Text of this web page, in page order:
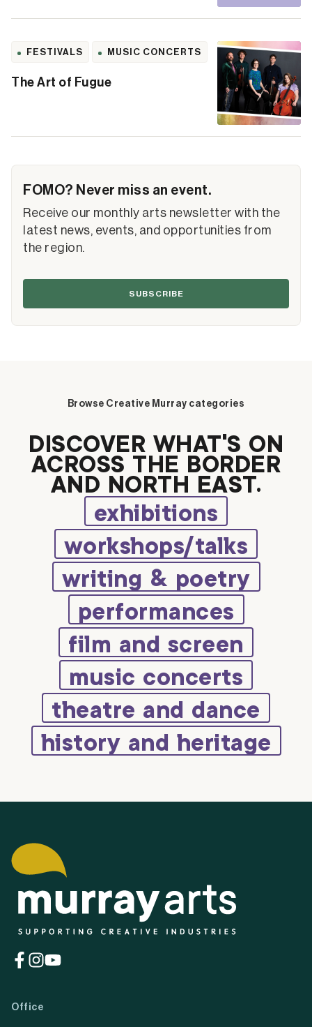
FESTIVALS MUSIC CONCERTS
The Art of Fugue
FOMO? Never miss an event.
Receive our monthly arts newsletter with the
latest news, events, and opportunities from
the region.
SUBSCRIBE
Browse Creative Murray categories
DISCOVER WHAT’S ON
ACROSS THE BORDER
AND NORTH EAST.
exhibitions
workshops/talks
writing & poetry
performances
film and screen
music concerts
theatre and dance
history and heritage
(opens
new
(opens
new
(opens
Office